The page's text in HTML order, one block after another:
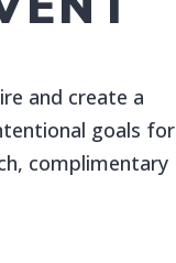
and create a
goals for
complimentary